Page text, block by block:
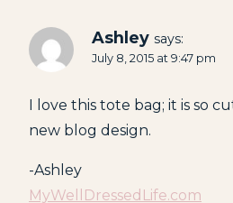
Ashley says:
July 8, 2015 at 9:47 pm
I love this tote bag; it is so
new blog design.
-Ashley
MyWellDressedLife.com